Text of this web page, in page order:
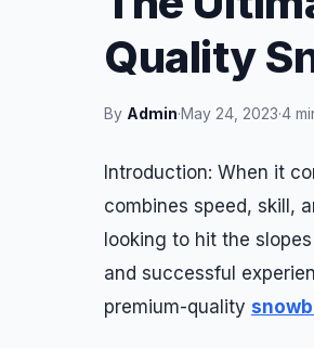
Quality
By Admin·May 24, 2023·4
Introduction: When it
combines speed, skill,
looking to hit the
and successful
premium-quality